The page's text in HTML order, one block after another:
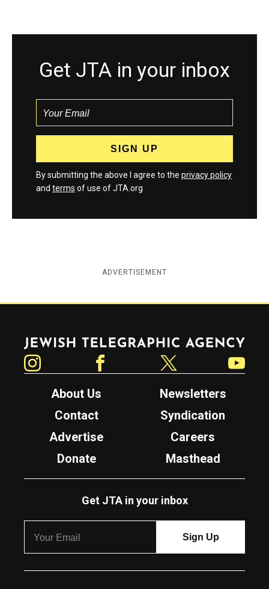
Get JTA in your inbox
By submitting the above I agree to the privacy policy
and terms of use of JTA.org
ADVERTISEMENT
Jewish Telegraphic Agency
About Us
Newsletters
Contact
Syndication
Advertise
Careers
Donate
Masthead
Get JTA in your inbox